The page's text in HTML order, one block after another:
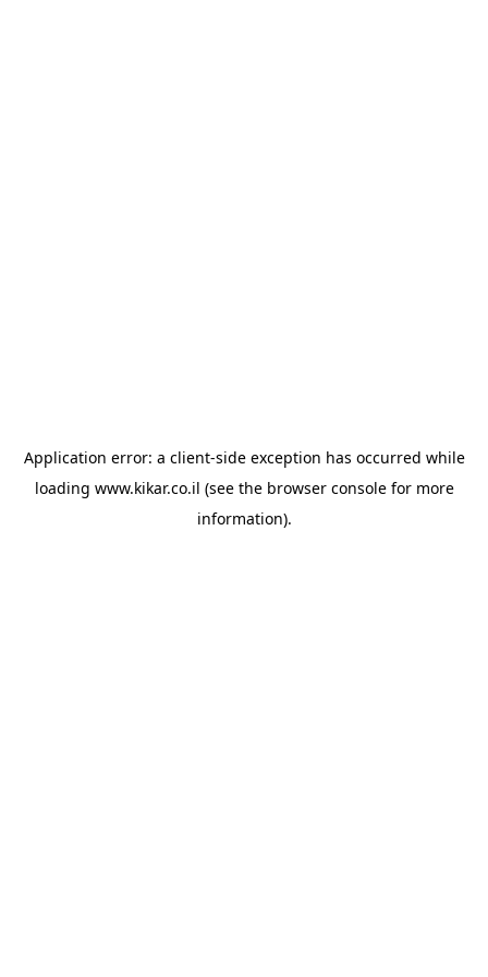
Application error: a client-side exception has occurred while
loading www.kikar.co.il (see the browser consolefor more
information).